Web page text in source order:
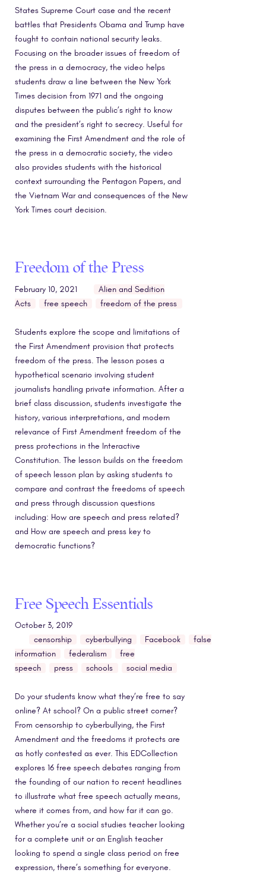
States Supreme Court case and the recent
battles that Presidents Obama and Trump have
fought to contain national security leaks.
Focusing on the broader issues of freedom of
the press in a democracy, the video helps
students draw a line between the New York
Times decision from 1971 and the ongoing
disputes between the public’s right to know
and the president’s right to secrecy. Useful for
examining the First Amendment and the role of
the press in a democratic society, the video
also provides students with the historical
context surrounding the Pentagon Papers, and
the Vietnam War and consequences of the New
York Times court decision.
Freedom of the Press
February 10, 2021
Alien and Sedition
Acts
free speech freedom of the press
Students explore the scope and limitations of
the First Amendment provision that protects
freedom of the press. The lesson poses a
hypothetical scenario involving student
journalists handling private information. After a
brief class discussion, students investigate the
history, various interpretations, and modern
relevance of First Amendment freedom of the
press protections in the Interactive
Constitution. The lesson builds on the freedom
of speech lesson plan by asking students to
compare and contrast the freedoms of speech
and press through discussion questions
including: How are speech and press related?
and How are speech and press key to
democratic functions?
Free Speech Essentials
October 3, 2019
censorship
cyberbullying Facebook
false
information
federalism
free
speech
press schools social media
Do your students know what they’re free to say
online? At school? On a public street corner?
From censorship to cyberbullying, the First
Amendment and the freedoms it protects are
as hotly contested as ever. This EDCollection
explores 16 free speech debates ranging from
the founding of our nation to recent headlines
to illustrate what free speech actually means,
where it comes from, and how far it can go.
Whether you’re a social studies teacher looking
for a complete unit or an English teacher
looking to spend a single class period on free
expression, there’s something for everyone.